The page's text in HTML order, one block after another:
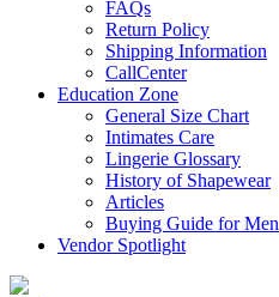
FAQs
Return Policy
Shipping Information
CallCenter
Education Zone
General Size Chart
Intimates Care
Lingerie Glossary
History of Shapewear
Articles
Buying Guide for Men
Vendor Spotlight